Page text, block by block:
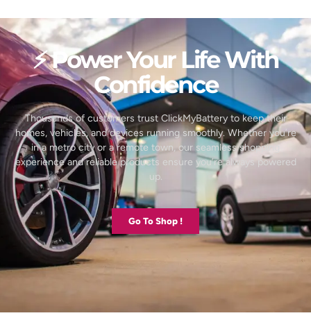
⚡ Power Your Life With
Confidence
Thousands of customers trust ClickMyBattery to keep their
homes, vehicles, and devices running smoothly. Whether you’re
in a metro city or a remote town, our seamless shopping
experience and reliable products ensure you’re always powered
up.
Go To Shop !